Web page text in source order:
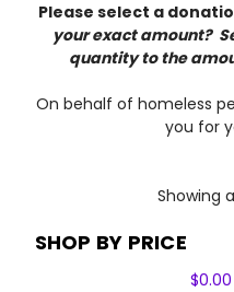
Please select a
your exact amount?
quantity to the
On behalf of homeless
you for
Showing
SHOP BY PRICE
$0.00